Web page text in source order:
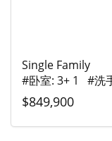
Single Family
#卧室: 3+ 1 #洗
$849,900